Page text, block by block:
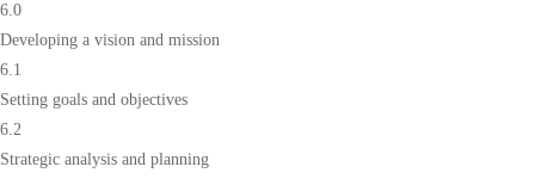
6.0
Developing a vision and mission
6.1
Setting goals and objectives
6.2
Strategic analysis and planning